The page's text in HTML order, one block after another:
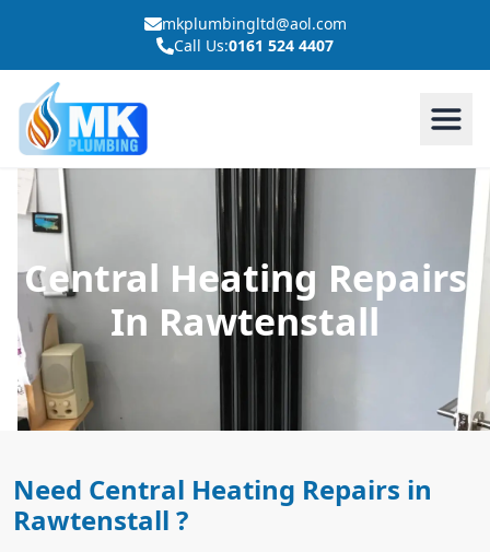
mkplumbingltd@aol.com
Call Us:0161 524 4407
Central Heating Repairs
In Rawtenstall
Need Central Heating Repairs in
Rawtenstall ?